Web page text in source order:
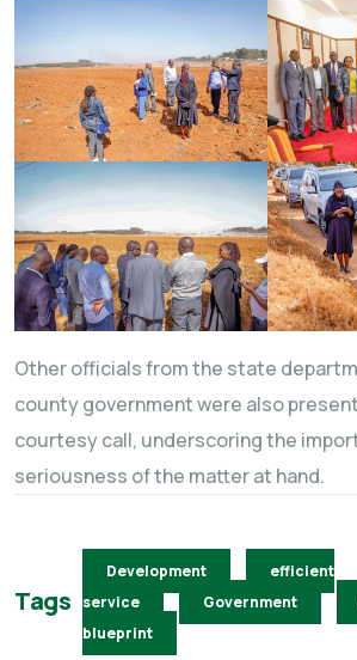
Other officials from the state
county government were also
courtesy call, underscoring the
seriousness of the matter at hand.
Tags
Development
efficient
service
Government
blueprint